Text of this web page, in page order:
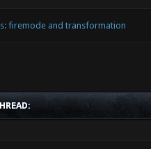
firemode and transformation